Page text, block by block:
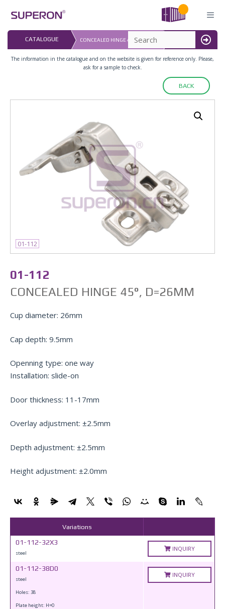
content
MENU
CATALOGUE СONCEALED HINGE 45°, D=26MM
LAST UPDATED:
The information in the catalogue and on the website is given for reference only. Please,
ask for a sample to check.
BACK
01-112
01-112
СONCEALED HINGE 45°, D=26MM
Cup diameter: 26mm
Cap depth: 9.5mm
Openning type: one way
Installation: slide-on
Door thickness: 11-17mm
Overlay adjustment: ±2.5mm
Depth adjustment: ±2.5mm
Height adjustment: ±2.0mm
Variations
01-112-32X3
steel
INQUIRY
01-112-38D0
steel
Holes: 38
Plate height: H=0
INQUIRY